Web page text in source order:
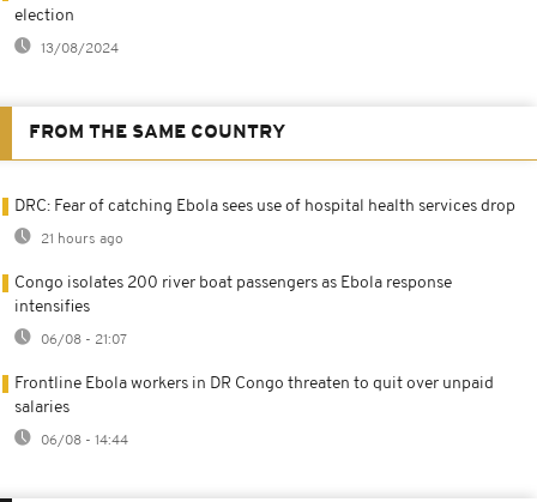
election
13/08/2024
FROM THE SAME COUNTRY
DRC: Fear of catching Ebola sees use of hospital health services drop
21 hours ago
Congo isolates 200 river boat passengers as Ebola response
intensifies
06/08 - 21:07
Frontline Ebola workers in DR Congo threaten to quit over unpaid
salaries
06/08 - 14:44